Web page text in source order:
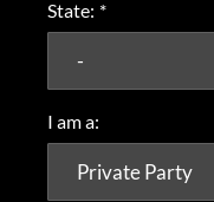
State: *
I am a: